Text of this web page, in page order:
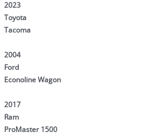
2023
Toyota
Tacoma
2004
Ford
Econoline Wagon
2017
Ram
ProMaster 1500